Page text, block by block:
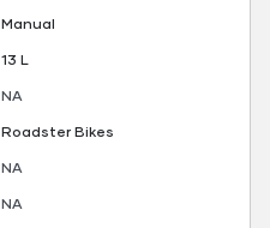
Manual
13 L
NA
Roadster Bikes
NA
NA